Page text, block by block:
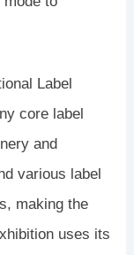
Label
core label
and
various label
making the
uses its